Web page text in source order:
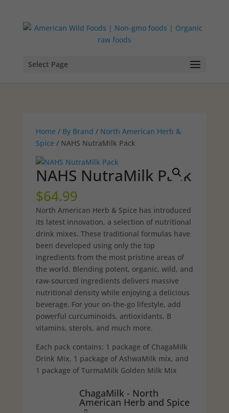
Select Page
Home / By Brand / North American Herb &
Spice / NAHS NutraMilk Pack
NAHS NutraMilk Pack
$64.99
North American Herb & Spice has introduced
its latest innovation, a selection of nutritional
drink mixes. These tradi­tional formulas have
been developed using only the top
ingredients from the most pristine areas of
the world. Blending potent, organic, wild, and
raw-sourced ingredients delivers massive
nutritional density while enjoying a delicious
beverage. For your on-the-go lifestyle, add
powerful curcuminoids, antioxidants, B
vitamins, sterols, and much more.
Each pack contains: 1 package of ChagaMilk
Drink Mix, 1 package of AshwaMilk mix, and
1 package of TurmaMilk Golden Milk Mix
ChagaMilk - North
American Herb and Spice